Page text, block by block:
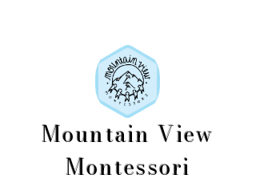
Mountain View
Montessori